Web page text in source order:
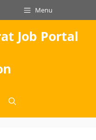
Menu
Job Portal